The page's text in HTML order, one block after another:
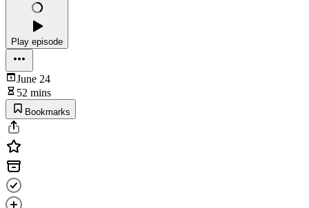
Play episode
June 24
52 mins
Bookmarks